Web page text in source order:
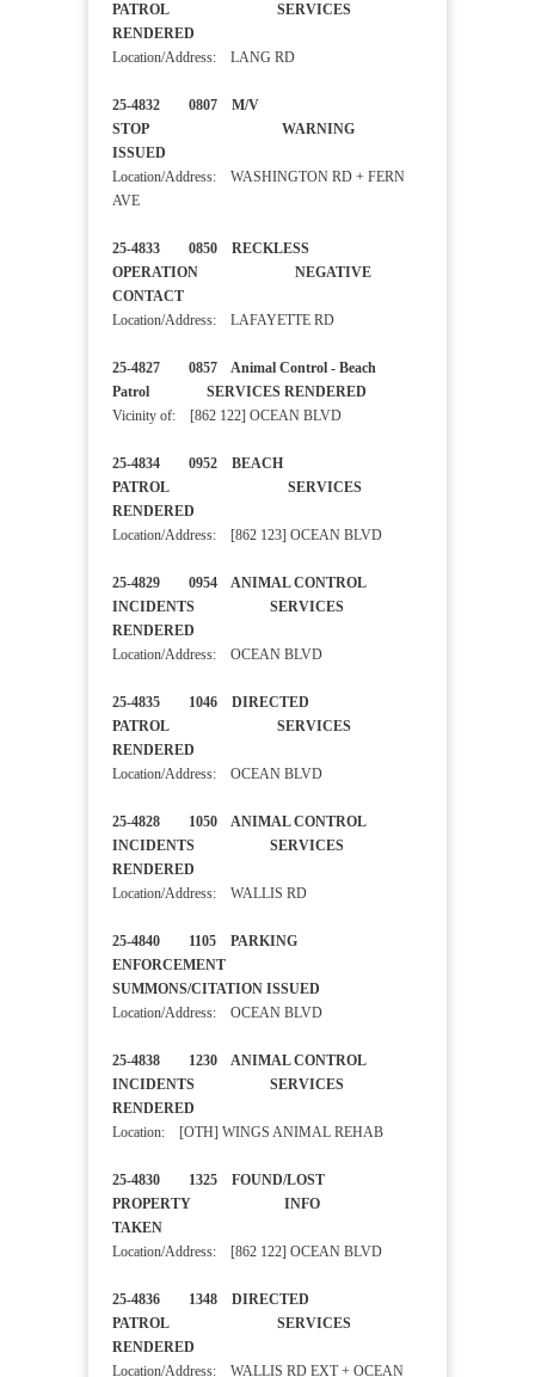
PATROL SERVICES
RENDERED
Location/Address: LANG RD
25-4832 0807 M/V
STOP WARNING
ISSUED
Location/Address: WASHINGTON RD + FERN
AVE
25-4833 0850 RECKLESS
OPERATION NEGATIVE
CONTACT
Location/Address: LAFAYETTE RD
25-4827 0857 Animal Control - Beach
Patrol SERVICES RENDERED
Vicinity of: [862 122] OCEAN BLVD
25-4834 0952 BEACH
PATROL SERVICES
RENDERED
Location/Address: [862 123] OCEAN BLVD
25-4829 0954 ANIMAL CONTROL
INCIDENTS SERVICES
RENDERED
Location/Address: OCEAN BLVD
25-4835 1046 DIRECTED
PATROL SERVICES
RENDERED
Location/Address: OCEAN BLVD
25-4828 1050 ANIMAL CONTROL
INCIDENTS SERVICES
RENDERED
Location/Address: WALLIS RD
25-4840 1105 PARKING
ENFORCEMENT
SUMMONS/CITATION ISSUED
Location/Address: OCEAN BLVD
25-4838 1230 ANIMAL CONTROL
INCIDENTS SERVICES
RENDERED
Location: [OTH] WINGS ANIMAL REHAB
25-4830 1325 FOUND/LOST
PROPERTY INFO
TAKEN
Location/Address: [862 122] OCEAN BLVD
25-4836 1348 DIRECTED
PATROL SERVICES
RENDERED
Location/Address: WALLIS RD EXT + OCEAN